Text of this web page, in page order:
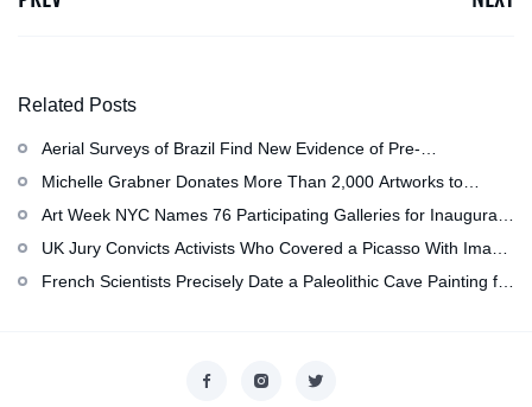
Related Posts
Aerial Surveys of Brazil Find New Evidence of Pre-
Colombian Civilization
Michelle Grabner Donates More Than 2,000 Artworks to
Wisconsin’s Kohler Arts Center, Now the Most Comprehensive
Art Week NYC Names 76 Participating Galleries for Inaugural
Event in November
UK Jury Convicts Activists Who Covered a Picasso With Image
of Gazan Mother and Child at the National Gallery
French Scientists Precisely Date a Paleolithic Cave Painting for